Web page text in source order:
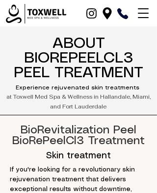
ABOUT
BIOREPEELCL3
PEEL TREATMENT
Experience rejuvenated skin treatments
at Toxwell Med Spa & Wellness in Hallandale, Miami,
and Fort Lauderdale
BioRevitalization Peel
BioRePeelCl3 Treatment
Skin treatment
If you're looking for a revolutionary skin
rejuvenation treatment that delivers
exceptional results without downtime,